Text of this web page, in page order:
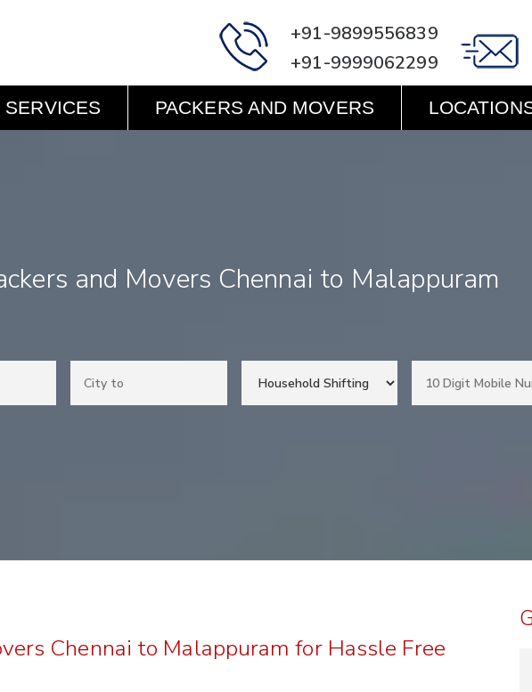
+91-9899556839
+91-9999062299
SERVICES PACKERS AND MOVERS
and Movers Chennai to Malappuram
Chennai to Malappuram for Hassle Free